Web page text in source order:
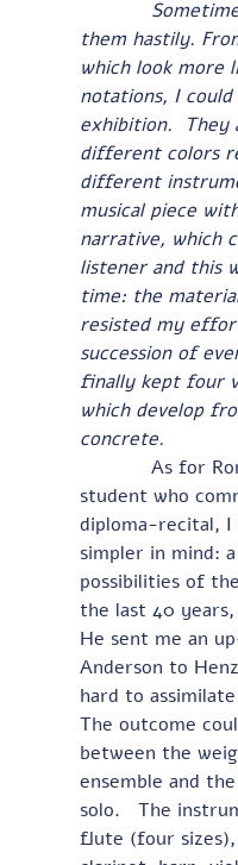
them hastily.
which look more
notations, I could
exhibition.
different colors
different
musical piece
narrative, which
listener and this
time: the
resisted my
succession of
finally kept four
which develop
concrete.
student who
diploma-recital, I
simpler in mind:
possibilities of
the last 40
He sent me an
Anderson to
hard to
The outcome
between the
ensemble and
solo.   The
flute (four